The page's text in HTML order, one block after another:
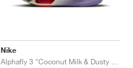
Nike